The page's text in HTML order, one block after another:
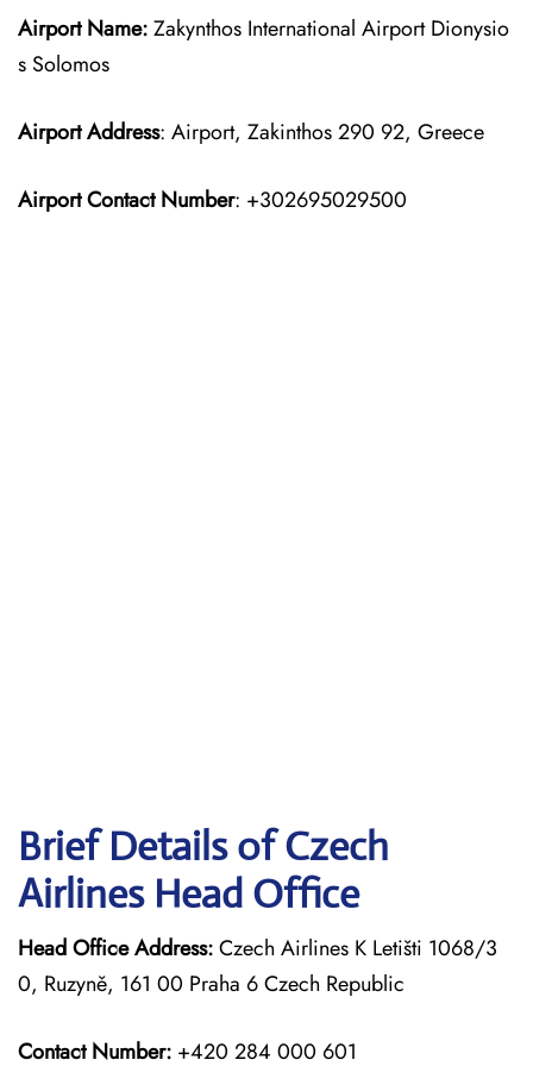
Airport Name:Zakynthos International Airport Dionysio
s Solomos
Airport Address: Airport, Zakinthos 290 92, Greece
Airport Contact Number: +302695029500
Brief Details of Czech
Airlines Head Office
Head Office Address:Czech Airlines K Letišti 1068/3
0, Ruzyně, 161 00 Praha 6 Czech Republic
Contact Number: +420 284 000 601